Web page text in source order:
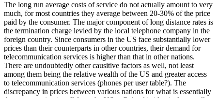
The long run average costs of service do not actually amount to very
much, for most countries they average between 20-30% of the price
paid by the consumer. The major component of long distance rates is
the termination charge levied by the local telephone company in the
foreign country. Since consumers in the US face substantially lower
prices than their counterparts in other countries, their demand for
telecommunication services is higher than that in other nations.
There are undoubtedly other causitive factors as well, not least
among them being the relative wealth of the US and greater access
to telecommunication services (phones per user table?). The
discrepancy in prices between various nations for what is essentially